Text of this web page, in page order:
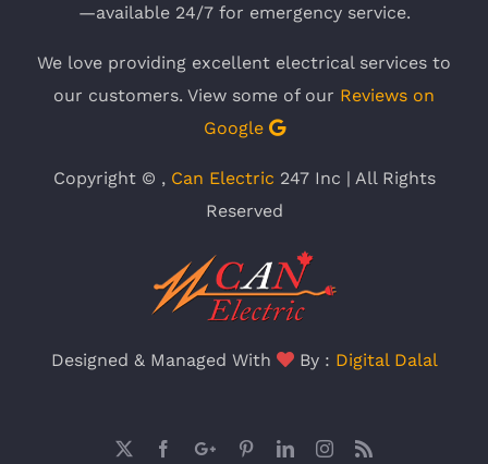
—available 24/7 for emergency service.
We love providing excellent electrical services to
our customers. View some of our Reviews on
Google
Copyright © , Can Electric 247 Inc | All Rights
Reserved
Designed & Managed With By : Digital Dalal
FacebookGoogle
PinterestLinkedInInstagram